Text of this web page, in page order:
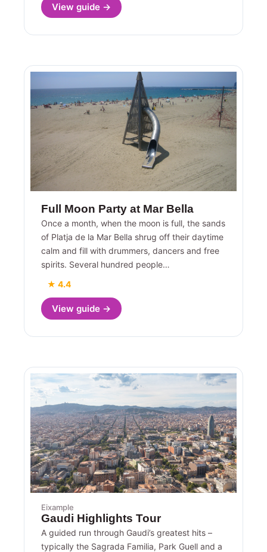
View guide →
Full Moon Party at Mar Bella
Once a month, when the moon is full, the sands
of Platja de la Mar Bella shrug off their daytime
calm and fill with drummers, dancers and free
spirits. Several hundred people…
★ 4.4
View guide →
Eixample
Gaudi Highlights Tour
A guided run through Gaudi’s greatest hits –
typically the Sagrada Familia, Park Guell and a